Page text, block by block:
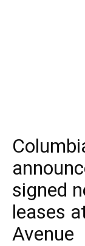
signed
leases
Avenue